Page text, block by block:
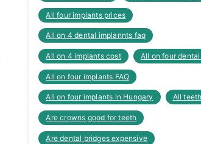
All four implants prices
All on 4 dental implannts faq
All on 4 implants cost All on four
All on four implants FAQ
All on four implants in Hungary All
Are crowns good for teeth
Are dental bridges expensive